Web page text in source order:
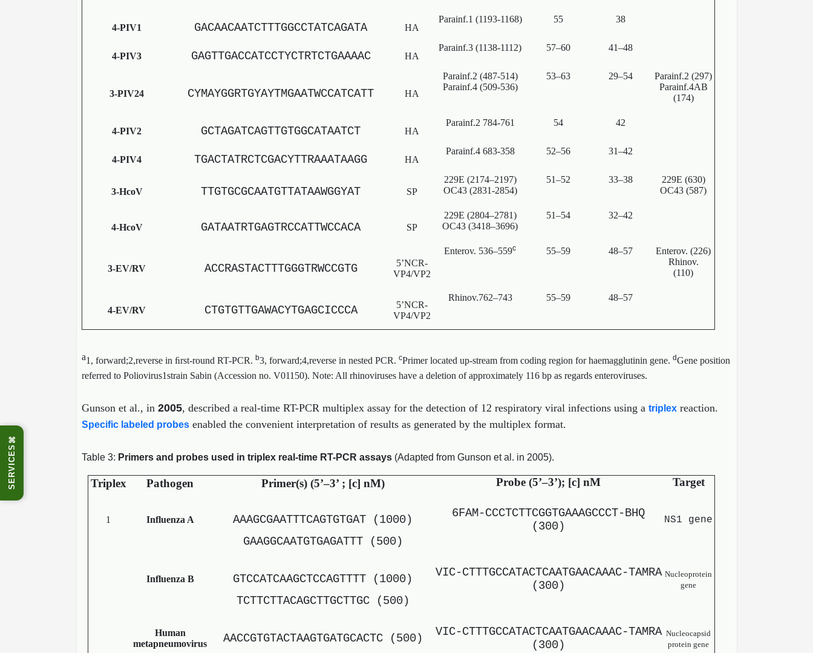
⌘
SERVICES
4-PIV1 GACAACAATCTTTGGCCTATCAGATA HA
Parainf.1 (1193-1168) 55 38
4-PIV3 GAGTTGACCATCCTYCTRTCTGAAAAC HA
Parainf.3 (1138-1112) 57–60 41–48
3-PIV24 CYMAYGGRTGYAYTMGAATWCCATCATT HA
Parainf.2 (487-514)
Parainf.4 (509-536)
53–63 29–54
Parainf.2 (297)
Parainf.4AB
(174)
4-PIV2 GCTAGATCAGTTGTGGCATAATCT HA
Parainf.2 784-761 54 42
4-PIV4 TGACTATRCTCGACYTTRAAATAAGG HA
Parainf.4 683-358 52–56 31–42
3-HcoV TTGTGCGCAATGTTATAAWGGYAT SP
229E (2174–2197)
OC43 (2831-2854)
51–52 33–38
229E (630)
OC43 (587)
4-HcoV GATAATRTGAGTRCCATTWCCACA SP
229E (2804–2781)
OC43 (3418–3696)
51–54 32–42
3-EV/RV ACCRASTACTTTGGGTRWCCGTG
5’NCR-
VP4/VP2
Enterov. 536–559c 55–59 48–57
Enterov. (226)
Rhinov.
(110)
4-EV/RV CTGTGTTGAWACYTGAGCICCCA
5’NCR-
VP4/VP2
Rhinov.762–743 55–59 48–57
a1, forward;2,reverse in ﬁrst-round RT-PCR. b3, forward;4,reverse in nested PCR. cPrimer located up-stream from coding region for haemagglutinin gene. dGene position
referred to Poliovirus1strain Sabin (Accession no. V01150). Note: All rhinoviruses have a deletion of approximately 116 bp as regards enteroviruses.
Gunson et al., in 2005, described a real-time RT-PCR multiplex assay for the detection of 12 respiratory viral infections using a triplex reaction.
Specific labeled probes enabled the convenient interpretation of results as generated by the multiplex format.
Table 3: Primers and probes used in triplex real-time RT-PCR assays (Adapted from Gunson et al. in 2005).
Triplex Pathogen Primer(s) (5’–3’ ; [c] nM) Probe (5’–3’); [c] nM Target
1 Influenza A AAAGCGAATTTCAGTGTGAT (1000)
6FAM-CCCTCTTCGGTGAAAGCCCT-BHQ
(300)
NS1 gene
GAAGGCAATGTGAGATTT (500)
Influenza B GTCCATCAAGCTCCAGTTTT (1000)
VIC-CTTTGCCATACTCAATGAACAAAC-TAMRA
(300)
Nucleoprotein
gene
TCTTCTTACAGCTTGCTTGC (500)
Human
metapneumovirus
AACCGTGTACTAAGTGATGCACTC (500)
VIC-CTTTGCCATACTCAATGAACAAAC-TAMRA
(300)
Nucleocapsid
protein gene